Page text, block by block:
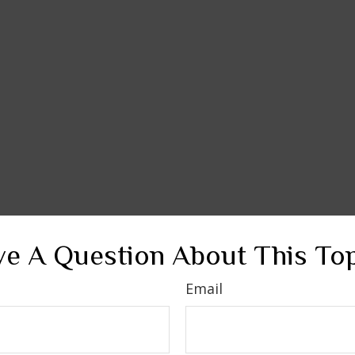
A Question About This
Email